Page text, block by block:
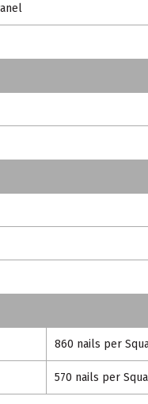
860 nails per
570 nails per